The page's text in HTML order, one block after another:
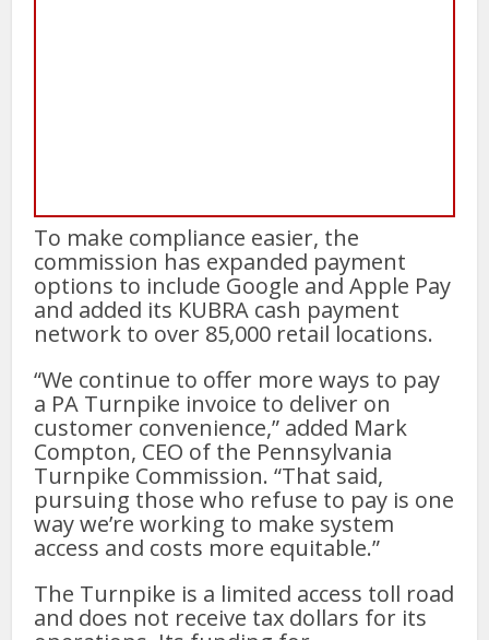
To make compliance easier, the
commission has expanded payment
options to include Google and Apple Pay
and added its KUBRA cash payment
network to over 85,000 retail locations.
“We continue to offer more ways to pay
a PA Turnpike invoice to deliver on
customer convenience,” added Mark
Compton, CEO of the Pennsylvania
Turnpike Commission. “That said,
pursuing those who refuse to pay is one
way we’re working to make system
access and costs more equitable.”
The Turnpike is a limited access toll road
and does not receive tax dollars for its